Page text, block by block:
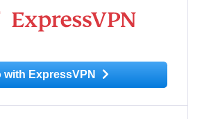
with ExpressVPN